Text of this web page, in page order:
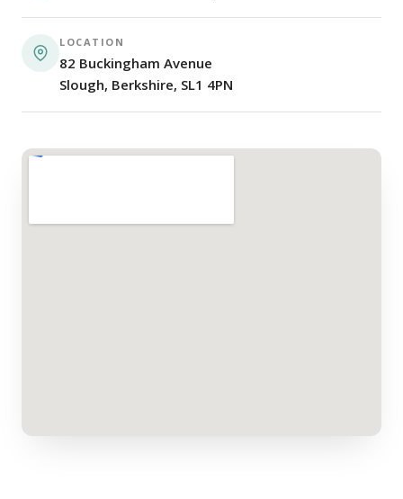
LOCATION
82 Buckingham Avenue
Slough, Berkshire, SL1 4PN